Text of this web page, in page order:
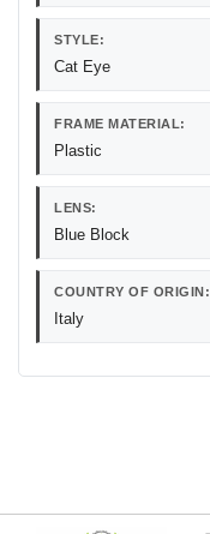
STYLE:
Cat Eye
FRAME MATERIAL:
Plastic
LENS:
Blue Block
COUNTRY OF ORIGIN:
Italy